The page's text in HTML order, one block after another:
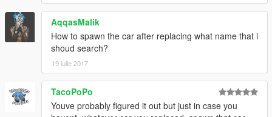
AqqasMalik
How to spawn the car after replacing what name that i
shoud search?
19 iulie 2017
TacoPoPo
Youve probably figured it out but just in case you